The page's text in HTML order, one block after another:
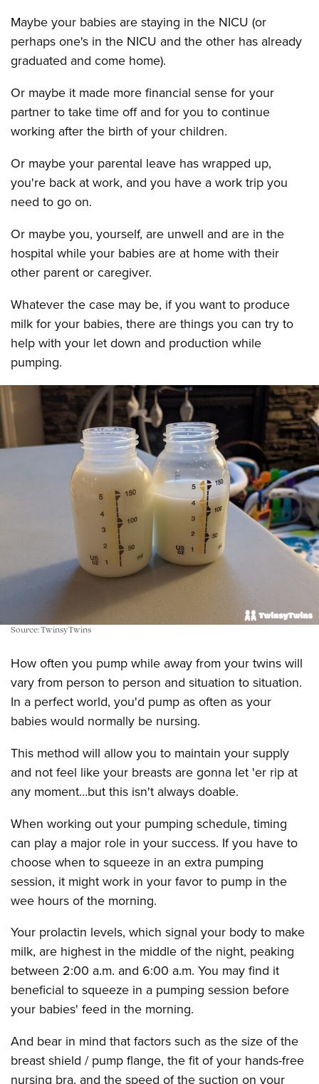
Maybe your babies are staying in the NICU (or
perhaps one's in the NICU and the other has already
graduated and come home).
Or maybe it made more financial sense for your
partner to take time off and for you to continue
working after the birth of your children.
Or maybe your parental leave has wrapped up,
you're back at work, and you have a work trip you
need to go on.
Or maybe you, yourself, are unwell and are in the
hospital while your babies are at home with their
other parent or caregiver.
Whatever the case may be, if you want to produce
milk for your babies, there are things you can try to
help with your let down and production while
pumping.
Source: TwinsyTwins
How often you pump while away from your twins will
vary from person to person and situation to situation.
In a perfect world, you'd pump as often as your
babies would normally be nursing.
This method will allow you to maintain your supply
and not feel like your breasts are gonna let 'er rip at
any moment…but this isn't always doable.
When working out your pumping schedule, timing
can play a major role in your success. If you have to
choose when to squeeze in an extra pumping
session, it might work in your favor to pump in the
wee hours of the morning.
Your prolactin levels, which signal your body to make
milk, are highest in the middle of the night, peaking
between 2:00 a.m. and 6:00 a.m. You may find it
beneficial to squeeze in a pumping session before
your babies' feed in the morning.
And bear in mind that factors such as the size of the
breast shield / pump flange, the fit of your hands-free
nursing bra, and the speed of the suction on your